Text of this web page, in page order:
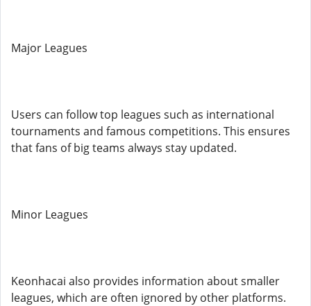
Major Leagues
Users can follow top leagues such as international
tournaments and famous competitions. This ensures
that fans of big teams always stay updated.
Minor Leagues
Keonhacai also provides information about smaller
leagues, which are often ignored by other platforms.